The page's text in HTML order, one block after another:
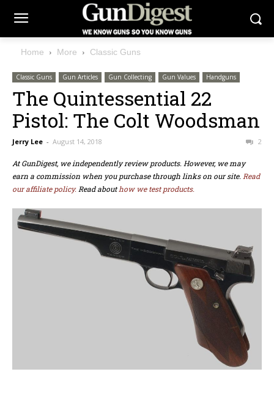
Home More Classic Guns
Classic Guns Gun Articles Gun Collecting Gun Values Handguns
The Quintessential 22
Pistol: The Colt Woodsman
Jerry Lee - August 14, 2018 2
At GunDigest, we independently review products. However, we may
earn a commission when you purchase through links on our site. Read
our affiliate policy. Read abouthow we test products.